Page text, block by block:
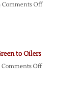
Comments Offon
to Oilers
Comments Offon